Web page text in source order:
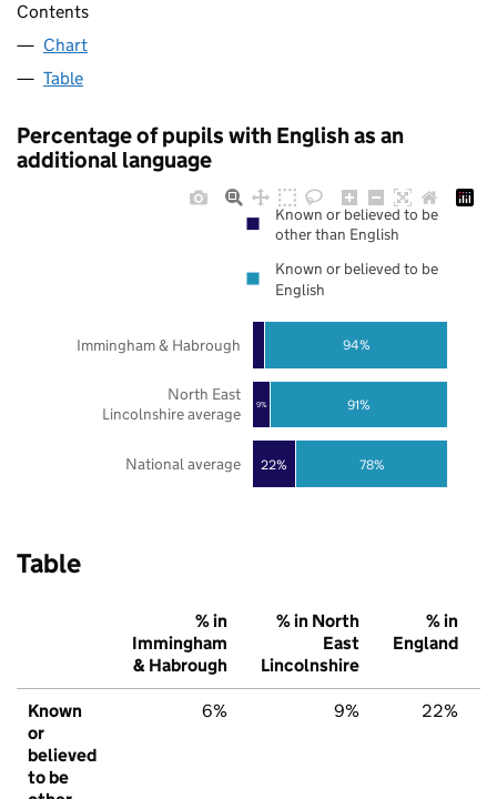
Contents
Chart
Table
Percentage of pupils with English as an
additional language
22%
9%
78%
91%
94%
National average
North East
Lincolnshire average
Immingham & Habrough
Known or believed to be
other than English
Known or believed to be
English
Table
% in
Immingham
& Habrough
% in North
East
Lincolnshire
% in
England
Known
or
believed
to be
6% 9% 22%